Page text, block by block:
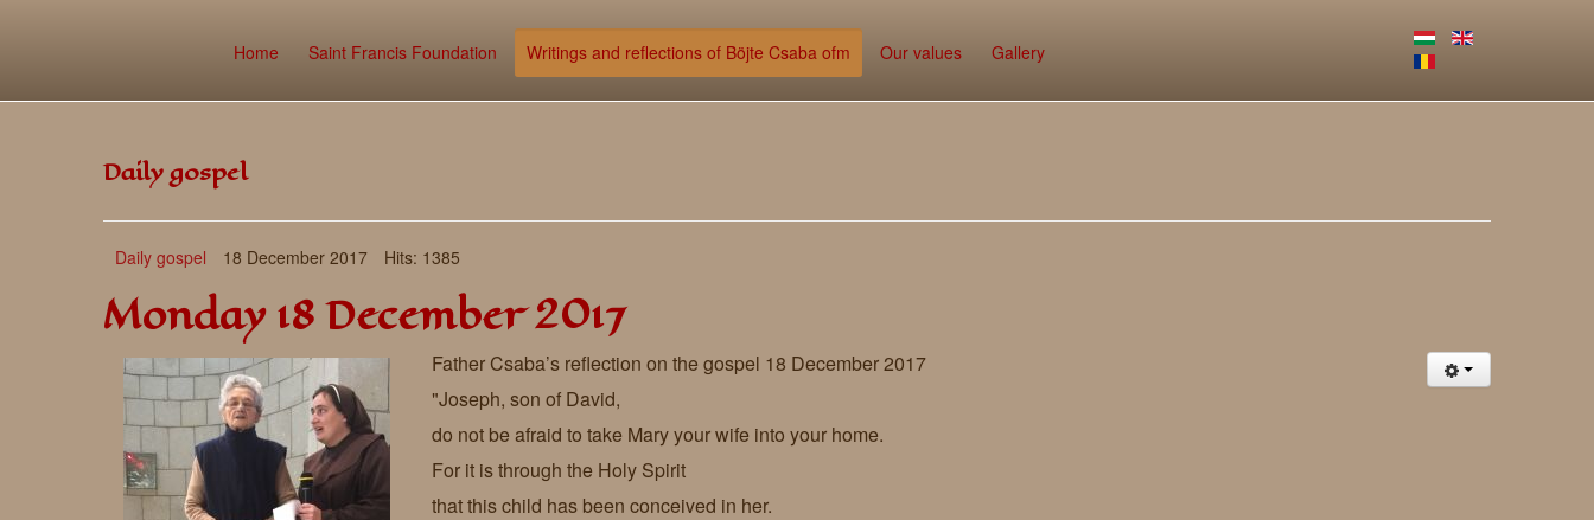
Home Saint Francis Foundation Writings and reflections of Böjte Csaba ofm Our values Gallery
Daily gospel
Daily gospel 18 December 2017 Hits: 1385
Monday 18 December 2017
Father Csaba’s reflection on the gospel 18 December 2017
"Joseph, son of David,
do not be afraid to take Mary your wife into your home.
For it is through the Holy Spirit
that this child has been conceived in her.